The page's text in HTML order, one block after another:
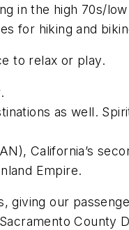
in the high 70s/
for hiking and
to relax or play.
as well.
California’s
Empire.
giving our